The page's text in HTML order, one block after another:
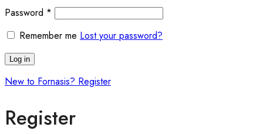
Password * Required
Remember me Lost your password?
Log in
New to Fornasis? Register
Register